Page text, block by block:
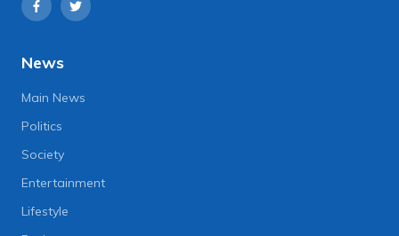
News
Main News
Politics
Society
Entertainment
Lifestyle